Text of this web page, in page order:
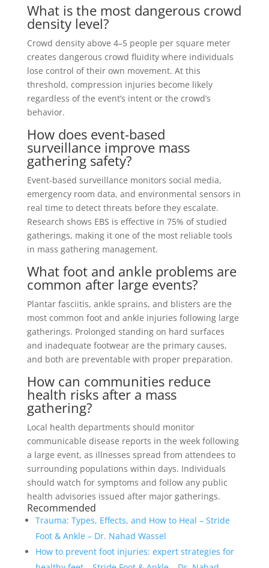
What is the most dangerous crowd
density level?
Crowd density above 4–5 people per square meter
creates dangerous crowd fluidity where individuals
lose control of their own movement. At this
threshold, compression injuries become likely
regardless of the event’s intent or the crowd’s
behavior.
How does event-based
surveillance improve mass
gathering safety?
Event-based surveillance monitors social media,
emergency room data, and environmental sensors in
real time to detect threats before they escalate.
Research shows EBS is effective in 75% of studied
gatherings, making it one of the most reliable tools
in mass gathering management.
What foot and ankle problems are
common after large events?
Plantar fasciitis, ankle sprains, and blisters are the
most common foot and ankle injuries following large
gatherings. Prolonged standing on hard surfaces
and inadequate footwear are the primary causes,
and both are preventable with proper preparation.
How can communities reduce
health risks after a mass
gathering?
Local health departments should monitor
communicable disease reports in the week following
a large event, as illnesses spread from attendees to
surrounding populations within days. Individuals
should watch for symptoms and follow any public
health advisories issued after major gatherings.
Recommended
Trauma: Types, Effects, and How to Heal – Stride
Foot & Ankle – Dr. Nahad Wassel
How to prevent foot injuries: expert strategies for